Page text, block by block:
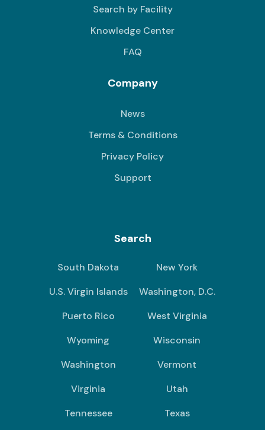
Search by Facility
Knowledge Center
FAQ
Company
News
Terms & Conditions
Privacy Policy
Support
Search
South Dakota
New York
U.S. Virgin Islands
Washington, D.C.
Puerto Rico
West Virginia
Wyoming
Wisconsin
Washington
Vermont
Virginia
Utah
Tennessee
Texas